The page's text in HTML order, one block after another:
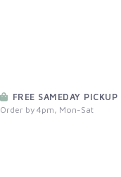
FREE SAMEDAY PICKUP
Order by 4pm, Mon-Sat